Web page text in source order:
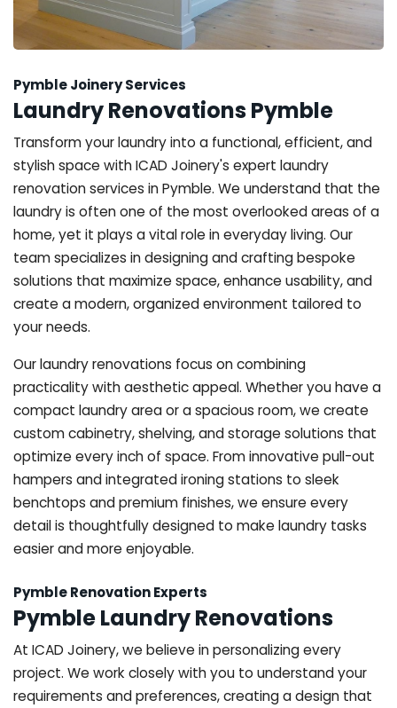
Pymble Joinery Services
Laundry Renovations Pymble
Transform your laundry into a functional, efficient, and
stylish space with ICAD Joinery's expert laundry
renovation services in Pymble. We understand that the
laundry is often one of the most overlooked areas of a
home, yet it plays a vital role in everyday living. Our
team specializes in designing and crafting bespoke
solutions that maximize space, enhance usability, and
create a modern, organized environment tailored to
your needs.
Our laundry renovations focus on combining
practicality with aesthetic appeal. Whether you have a
compact laundry area or a spacious room, we create
custom cabinetry, shelving, and storage solutions that
optimize every inch of space. From innovative pull-out
hampers and integrated ironing stations to sleek
benchtops and premium finishes, we ensure every
detail is thoughtfully designed to make laundry tasks
easier and more enjoyable.
Pymble Renovation Experts
Pymble Laundry Renovations
At ICAD Joinery, we believe in personalizing every
project. We work closely with you to understand your
requirements and preferences, creating a design that